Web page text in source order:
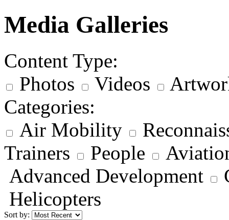
Media Galleries
Content Type:
Photos
Videos
Categories:
Air Mobility
Trainers
People
Advanced Development
Helicopters
Sort by: